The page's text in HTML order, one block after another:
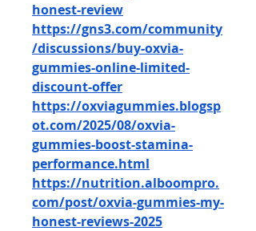
honest-review
https://gns3.com/community
/discussions/buy-oxvia-
gummies-online-limited-
discount-offer
https://oxviagummies.blogsp
ot.com/2025/08/oxvia-
gummies-boost-stamina-
performance.html
https://nutrition.alboompro.
com/post/oxvia-gummies-my-
honest-reviews-2025